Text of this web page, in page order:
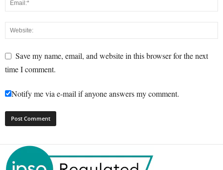
Save my name, email, and website in this browser for the next
time I comment.
Notify me via e-mail if anyone answers my comment.